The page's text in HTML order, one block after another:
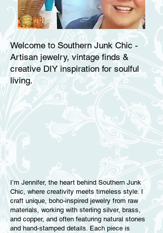
Welcome to Southern Junk Chic -
Artisan jewelry, vintage finds &
creative DIY inspiration for soulful
living.
I’m Jennifer, the heart behind Southern Junk
Chic, where creativity meets timeless style. I
craft unique, boho-inspired jewelry from raw
materials, working with sterling silver, brass,
and copper, and often featuring natural stones
and hand-stamped details. Each piece is